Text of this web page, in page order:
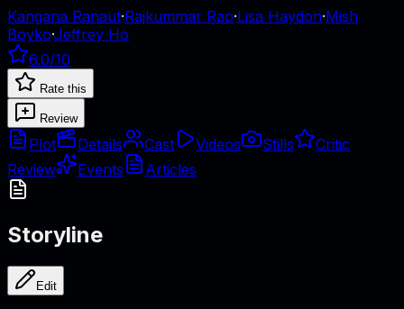
Kangana Ranaut·Rajkummar Rao·Lisa Haydon·Mish
Boyko·Jeffrey Ho
6.0/10
Rate this
Review
Plot Details Cast Videos Stills
Critic
Review
Events Articles
Storyline
Edit